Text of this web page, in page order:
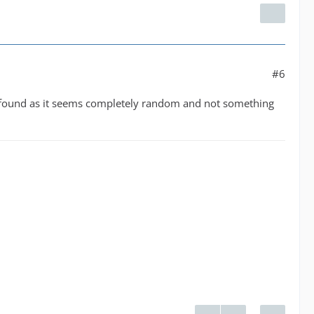
#6
as it seems completely random and not something